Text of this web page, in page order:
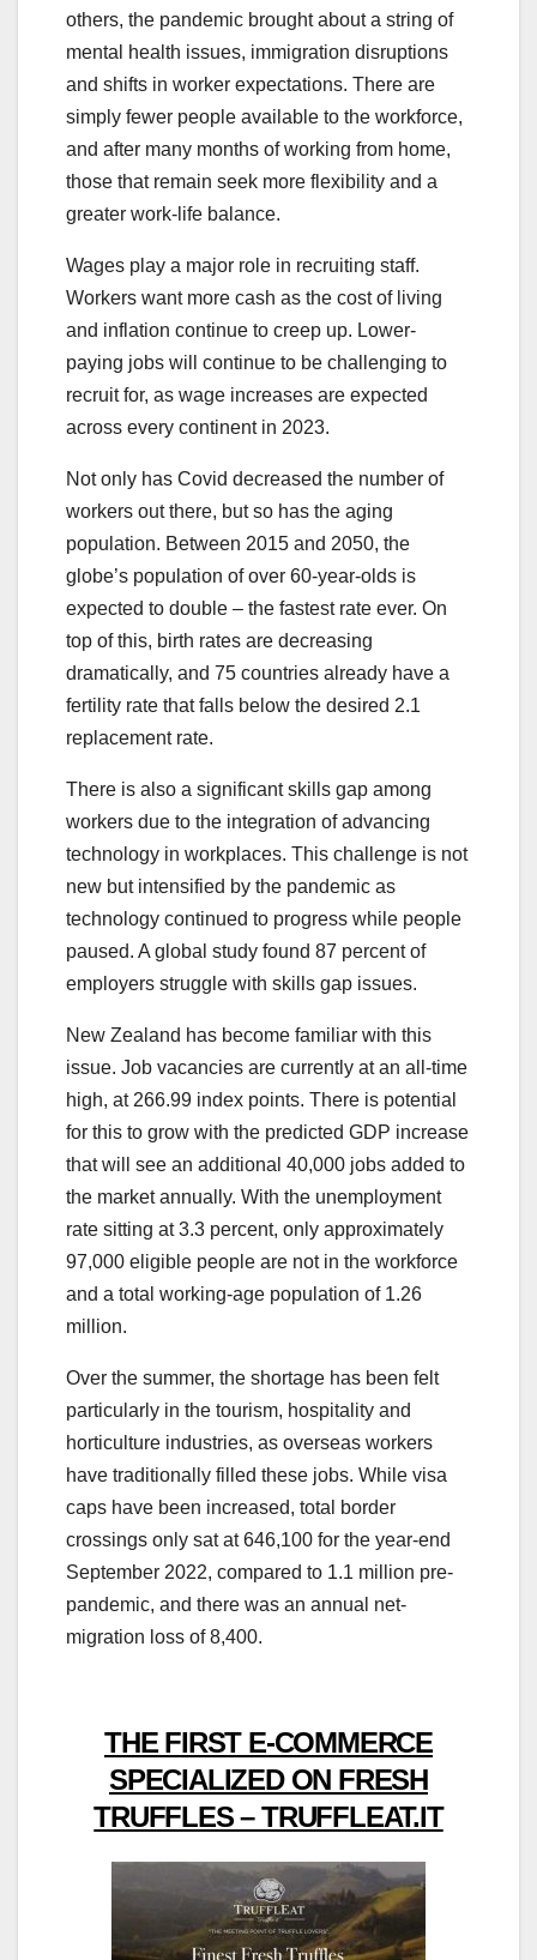
others, the pandemic brought about a string of
mental health issues, immigration disruptions
and shifts in worker expectations. There are
simply fewer people available to the workforce,
and after many months of working from home,
those that remain seek more flexibility and a
greater work-life balance.
Wages play a major role in recruiting staff.
Workers want more cash as the cost of living
and inflation continue to creep up. Lower-
paying jobs will continue to be challenging to
recruit for, as wage increases are expected
across every continent in 2023.
Not only has Covid decreased the number of
workers out there, but so has the aging
population. Between 2015 and 2050, the
globe’s population of over 60-year-olds is
expected to double – the fastest rate ever. On
top of this, birth rates are decreasing
dramatically, and 75 countries already have a
fertility rate that falls below the desired 2.1
replacement rate.
There is also a significant skills gap among
workers due to the integration of advancing
technology in workplaces. This challenge is not
new but intensified by the pandemic as
technology continued to progress while people
paused. A global study found 87 percent of
employers struggle with skills gap issues.
New Zealand has become familiar with this
issue. Job vacancies are currently at an all-time
high, at 266.99 index points. There is potential
for this to grow with the predicted GDP increase
that will see an additional 40,000 jobs added to
the market annually. With the unemployment
rate sitting at 3.3 percent, only approximately
97,000 eligible people are not in the workforce
and a total working-age population of 1.26
million.
Over the summer, the shortage has been felt
particularly in the tourism, hospitality and
horticulture industries, as overseas workers
have traditionally filled these jobs. While visa
caps have been increased, total border
crossings only sat at 646,100 for the year-end
September 2022, compared to 1.1 million pre-
pandemic, and there was an annual net-
migration loss of 8,400.
THE FIRST E-COMMERCE
SPECIALIZED ON FRESH
TRUFFLES – TRUFFLEAT.IT